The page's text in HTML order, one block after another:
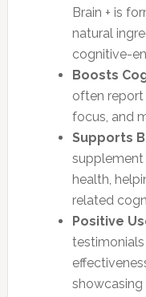
Brain + is
natural
cognitive-
Boosts
often report
focus, and
Supports
health,
related
Positive
showcasing